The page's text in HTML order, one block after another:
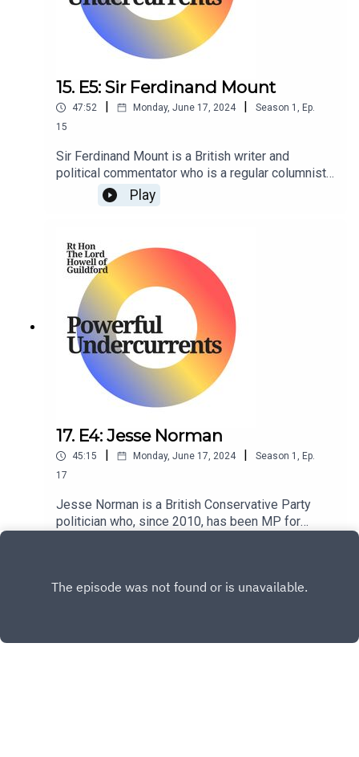
15. E5: Sir Ferdinand Mount
47:52 Monday, June 17, 2024 Season 1 , Ep.
15
Sir Ferdinand Mount is a British writer and
political commentator who is a regular columnist
for The Sunday Times.
Play
17. E4: Jesse Norman
45:15 Monday, June 17, 2024 Season 1 , Ep.
17
Jesse Norman is a British Conservative Party
politician who, since 2010, has been MP for